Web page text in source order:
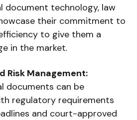
document technology, law
their commitment to
to give them a
in the market.
Risk Management:
documents can be
regulatory requirements
and court-approved